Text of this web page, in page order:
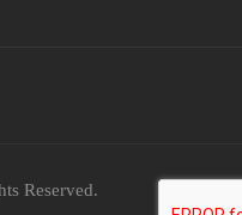
Reserved.